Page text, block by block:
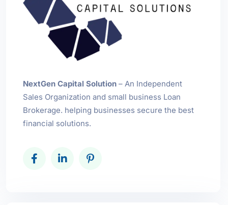
NextGen Capital Solution – An Independent
Sales Organization and small business Loan
Brokerage. helping businesses secure the best
financial solutions.